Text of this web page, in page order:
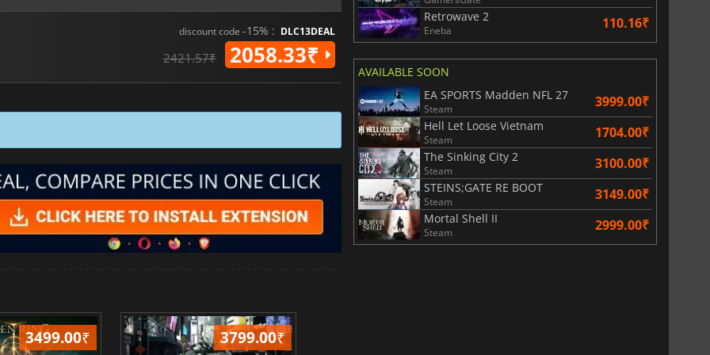
discount code -15% : DLC13DEAL
2421.57₹ 2058.33₹
3499.00₹ 3799.00₹
Retrowave 2
Eneba 110.16₹
AVAILABLE SOON
EA SPORTS Madden NFL 27
Steam 3999.00₹
Hell Let Loose Vietnam
Steam 1704.00₹
The Sinking City 2
Steam 3100.00₹
STEINS;GATE RE BOOT
Steam 3149.00₹
Mortal Shell II
Steam 2999.00₹